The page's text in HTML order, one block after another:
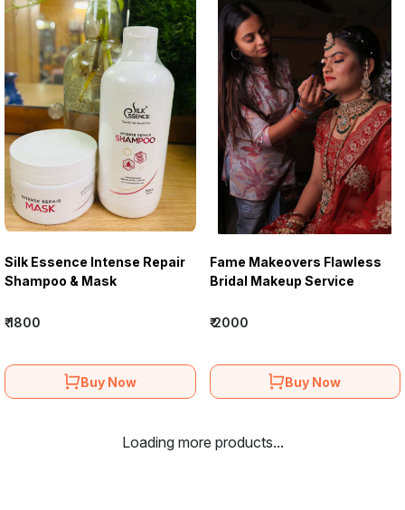
Silk Essence Intense Repair
Shampoo & Mask
₹ 1800
Buy Now
Fame Makeovers Flawless
Bridal Makeup Service
₹ 2000
Buy Now
Loading more products...